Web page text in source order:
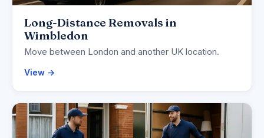
Long-Distance Removals in
Wimbledon
Move between London and another UK location.
View →